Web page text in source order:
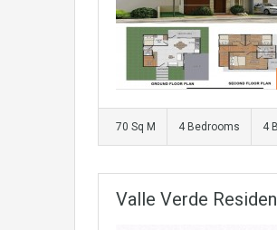
70 Sq M 4 Bedrooms 4
Valle Verde